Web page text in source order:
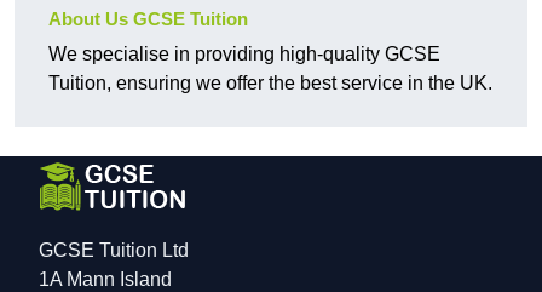
About Us GCSE Tuition
We specialise in providing high-quality GCSE
Tuition, ensuring we offer the best service in the UK.
GCSE Tuition Ltd
1A Mann Island